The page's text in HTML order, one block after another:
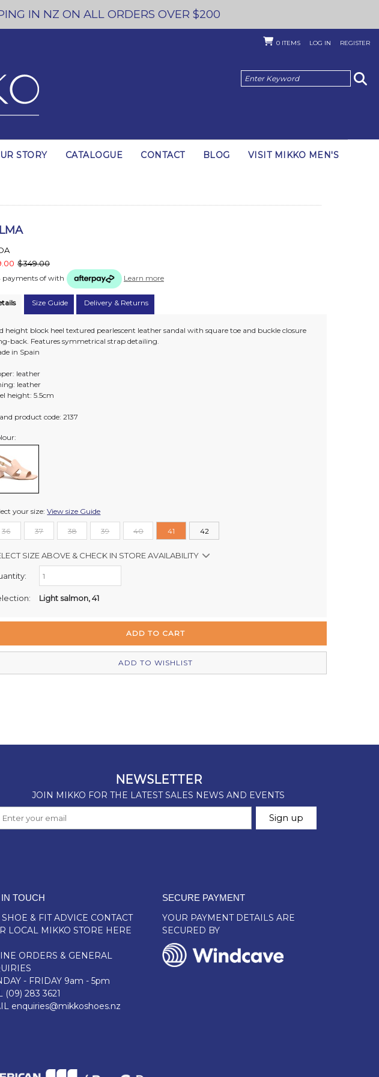
IN NZ ON ALL ORDERS OVER $200
0 ITEMS LOG IN REGISTER
STORY CATALOGUE CONTACT BLOG VISIT MIKKO MEN'S
$349.00
payments of with Learn more
Size Guide Delivery & Returns
height block heel textured pearlescent leather sandal with square toe and buckle closure
back. Features symmetrical strap detailing.
in Spain
leather
leather
height: 5.5cm
product code: 2137
your size:View size Guide
36 37 38 39 40 41 42
SIZE ABOVE & CHECK IN STORE AVAILABILITY
Stores:
Milford Mikko Shoes
Light salmon, 41
ADD TO WISHLIST
TOUCH
SHOE & FIT ADVICE CONTACT
LOCAL MIKKO STORE HERE
ORDERS & GENERAL
- FRIDAY 9am - 5pm
(09) 283 3621
enquiries@mikkoshoes.nz
SECURE PAYMENT
YOUR PAYMENT DETAILS ARE
SECURED BY